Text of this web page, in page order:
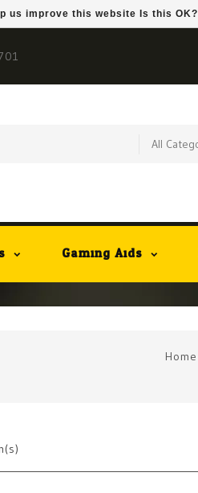
Gaming Aids
Home
us improve this website Is this OK?